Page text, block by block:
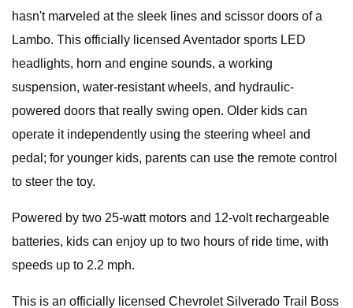
hasn't marveled at the sleek lines and scissor doors of a
Lambo. This officially licensed Aventador sports LED
headlights, horn and engine sounds, a working
suspension, water-resistant wheels, and hydraulic-
powered doors that really swing open. Older kids can
operate it independently using the steering wheel and
pedal; for younger kids, parents can use the remote control
to steer the toy.
Powered by two 25-watt motors and 12-volt rechargeable
batteries, kids can enjoy up to two hours of ride time, with
speeds up to 2.2 mph.
This is an officially licensed Chevrolet Silverado Trail Boss